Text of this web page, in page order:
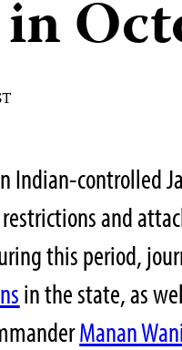
Indian-controlled
and
this period,
in the state, as
Manan Wani